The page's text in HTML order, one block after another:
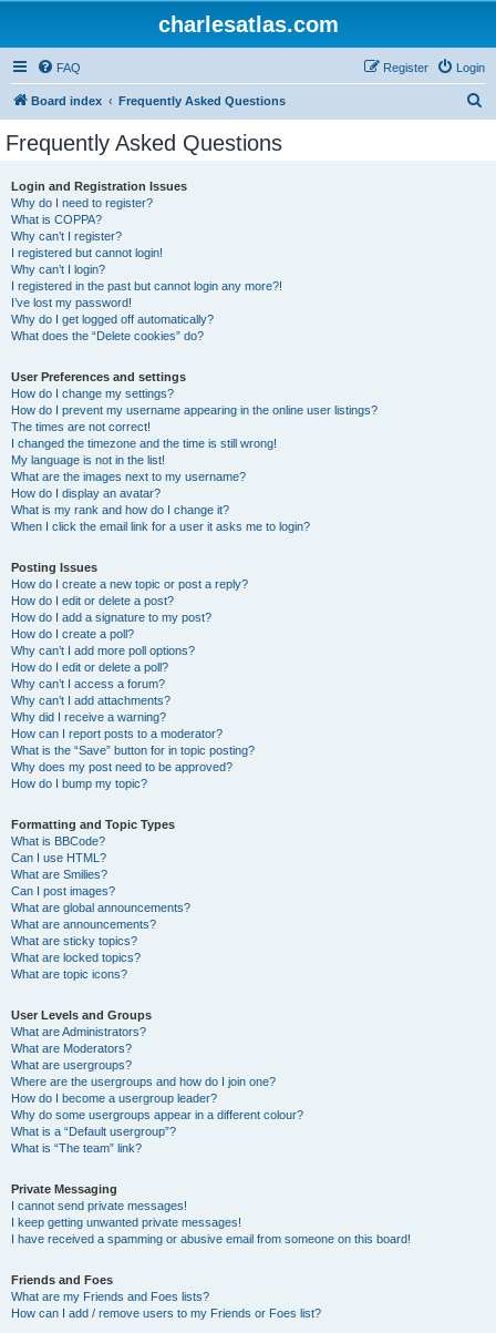
charlesatlas.com
FAQ Login
Register
Board index Frequently Asked Questions
Frequently Asked Questions
Login and Registration Issues
Why do I need to register?
What is COPPA?
Why can’t I register?
I registered but cannot login!
Why can’t I login?
I registered in the past but cannot login any more?!
I’ve lost my password!
Why do I get logged off automatically?
What does the “Delete cookies” do?
User Preferences and settings
How do I change my settings?
How do I prevent my username appearing in the online user listings?
The times are not correct!
I changed the timezone and the time is still wrong!
My language is not in the list!
What are the images next to my username?
How do I display an avatar?
What is my rank and how do I change it?
When I click the email link for a user it asks me to login?
Posting Issues
How do I create a new topic or post a reply?
How do I edit or delete a post?
How do I add a signature to my post?
How do I create a poll?
Why can’t I add more poll options?
How do I edit or delete a poll?
Why can’t I access a forum?
Why can’t I add attachments?
Why did I receive a warning?
How can I report posts to a moderator?
What is the “Save” button for in topic posting?
Why does my post need to be approved?
How do I bump my topic?
Formatting and Topic Types
What is BBCode?
Can I use HTML?
What are Smilies?
Can I post images?
What are global announcements?
What are announcements?
What are sticky topics?
What are locked topics?
What are topic icons?
User Levels and Groups
What are Administrators?
What are Moderators?
What are usergroups?
Where are the usergroups and how do I join one?
How do I become a usergroup leader?
Why do some usergroups appear in a different colour?
What is a “Default usergroup”?
What is “The team” link?
Private Messaging
I cannot send private messages!
I keep getting unwanted private messages!
I have received a spamming or abusive email from someone on this board!
Friends and Foes
What are my Friends and Foes lists?
How can I add / remove users to my Friends or Foes list?